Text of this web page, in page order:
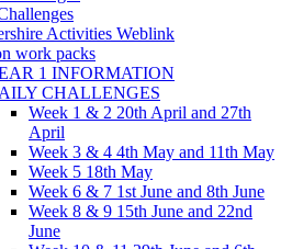
Activities Weblink
work packs
1 INFORMATION
CHALLENGES
Week 1 & 2 20th April and 27th
April
Week 3 & 4 4th May and 11th May
Week 5 18th May
Week 6 & 7 1st June and 8th June
Week 8 & 9 15th June and 22nd
June